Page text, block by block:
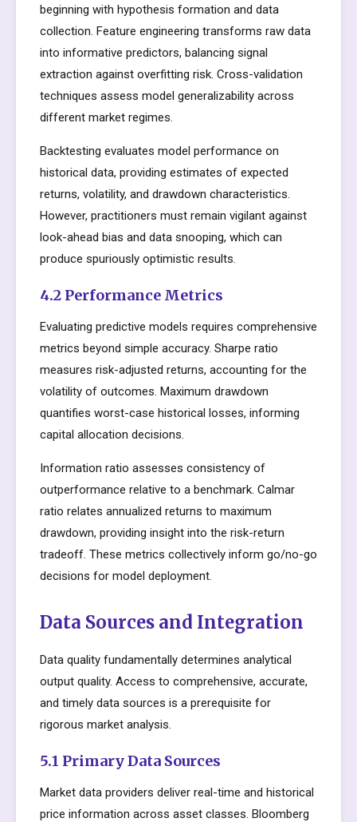
beginning with hypothesis formation and data
collection. Feature engineering transforms raw data
into informative predictors, balancing signal
extraction against overfitting risk. Cross-validation
techniques assess model generalizability across
different market regimes.
Backtesting evaluates model performance on
historical data, providing estimates of expected
returns, volatility, and drawdown characteristics.
However, practitioners must remain vigilant against
look-ahead bias and data snooping, which can
produce spuriously optimistic results.
4.2 Performance Metrics
Evaluating predictive models requires comprehensive
metrics beyond simple accuracy. Sharpe ratio
measures risk-adjusted returns, accounting for the
volatility of outcomes. Maximum drawdown
quantifies worst-case historical losses, informing
capital allocation decisions.
Information ratio assesses consistency of
outperformance relative to a benchmark. Calmar
ratio relates annualized returns to maximum
drawdown, providing insight into the risk-return
tradeoff. These metrics collectively inform go/no-go
decisions for model deployment.
Data Sources and Integration
Data quality fundamentally determines analytical
output quality. Access to comprehensive, accurate,
and timely data sources is a prerequisite for
rigorous market analysis.
5.1 Primary Data Sources
Market data providers deliver real-time and historical
price information across asset classes. Bloomberg